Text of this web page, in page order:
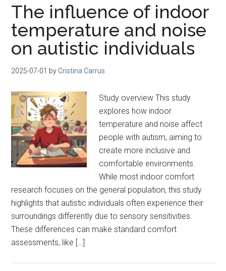
The influence of indoor
temperature and noise
on autistic individuals
2025-07-01 byCristina Carrus
Study overview This study
explores how indoor
temperature and noise affect
people with autism, aiming to
create more inclusive and
comfortable environments.
While most indoor comfort
research focuses on the general population, this study
highlights that autistic individuals often experience their
surroundings differently due to sensory sensitivities.
These differences can make standard comfort
assessments, like […]